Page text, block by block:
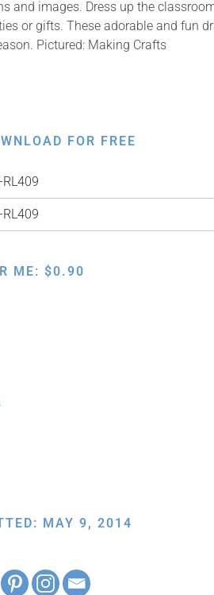
and images. Dress up the
or gifts. These adorable and fun
Pictured: Making Crafts
FOR FREE
ME: $0.90
MAY 9, 2014